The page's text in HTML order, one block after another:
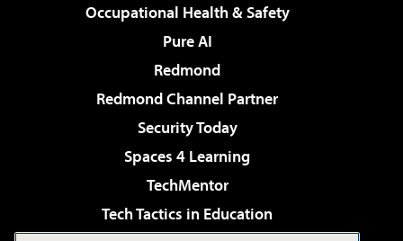
Occupational Health & Safety
Pure AI
Redmond
Redmond Channel Partner
Security Today
Spaces 4 Learning
TechMentor
Tech Tactics in Education